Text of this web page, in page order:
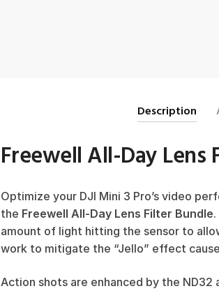
Description
Freewell All-Day Lens
Optimize your DJI Mini 3 Pro’s video
the Freewell All-Day Lens Filter Bundle
amount of light hitting the sensor to
work to mitigate the “Jello” effect
Action shots are enhanced by the